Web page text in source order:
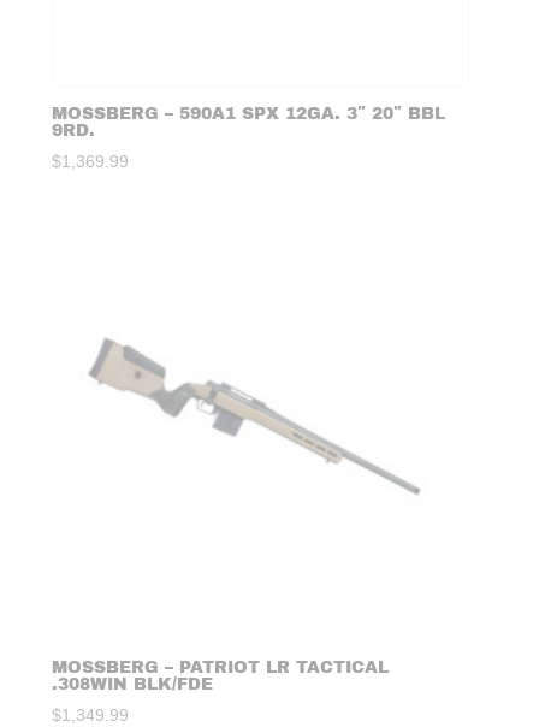
MOSSBERG – 590A1 SPX 12GA. 3″ 20″ BBL
9RD.
$1,369.99
MOSSBERG – PATRIOT LR TACTICAL
.308WIN BLK/FDE
$1,349.99